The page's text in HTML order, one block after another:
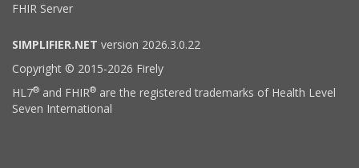
FHIR Server
SIMPLIFIER.NET version 2026.3.0.22
Copyright © 2015-2026 Firely
HL7® and FHIR® are the registered trademarks of Health Level
Seven International